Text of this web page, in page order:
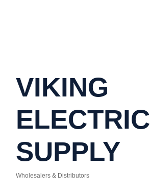
VIKING
ELECTRIC
SUPPLY
Wholesalers & Distributors